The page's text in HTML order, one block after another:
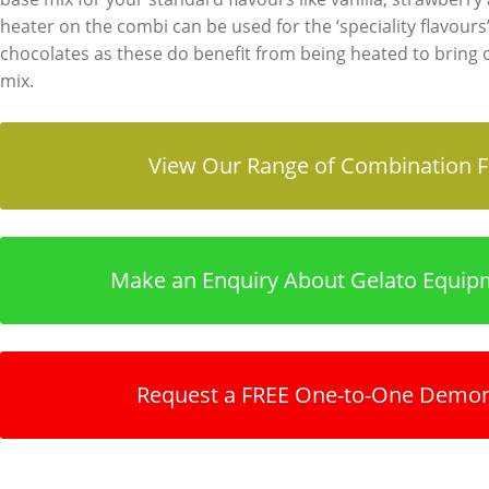
heater on the combi can be used for the ‘speciality
chocolates as these do benefit from being heated to
mix.
View Our Range of Combination
Make an Enquiry About Gelato
Request a FREE One-to-One